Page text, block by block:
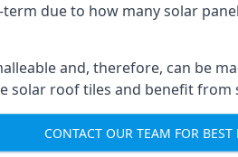
due to how many solar
and, therefore, can be
solar roof tiles and benefit from
CONTACT OUR TEAM FOR